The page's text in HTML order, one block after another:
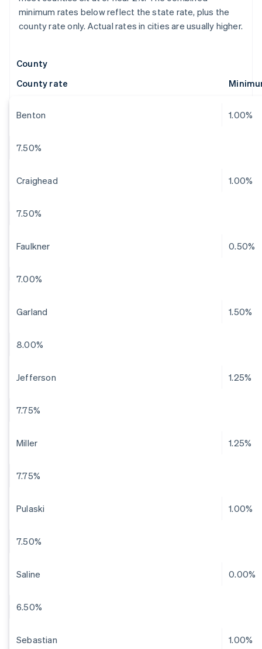
minimum rates below reflect the state rate, plus the
county rate only. Actual rates in cities are usually higher.
County
County rate
Benton 1.00%
7.50%
Craighead 1.00%
7.50%
Faulkner 0.50%
7.00%
Garland 1.50%
8.00%
Jefferson 1.25%
7.75%
Miller 1.25%
7.75%
Pulaski 1.00%
7.50%
Saline 0.00%
6.50%
Sebastian 1.00%